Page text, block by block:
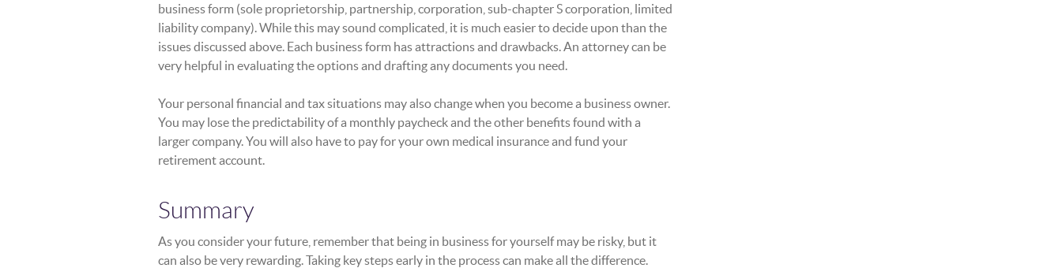
business form (sole proprietorship, partnership, corporation, sub-chapter S corporation, limited
liability company). While this may sound complicated, it is much easier to decide upon than the
issues discussed above. Each business form has attractions and drawbacks. An attorney can be
very helpful in evaluating the options and drafting any documents you need.
Your personal financial and tax situations may also change when you become a business owner.
You may lose the predictability of a monthly paycheck and the other benefits found with a
larger company. You will also have to pay for your own medical insurance and fund your
retirement account.
Summary
As you consider your future, remember that being in business for yourself may be risky, but it
can also be very rewarding. Taking key steps early in the process can make all the difference.